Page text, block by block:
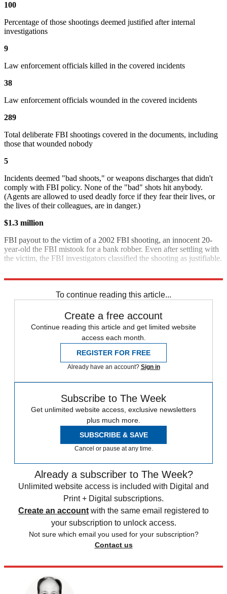
100
Percentage of those shootings deemed justified after internal
investigations
9
Law enforcement officials killed in the covered incidents
38
Law enforcement officials wounded in the covered incidents
289
Total deliberate FBI shootings covered in the documents, including
those that wounded nobody
5
Incidents deemed "bad shoots," or weapons discharges that didn't
comply with FBI policy. None of the "bad" shots hit anybody.
(Agents are allowed to used deadly force if they fear their lives, or
the lives of their colleagues, are in danger.)
$1.3 million
FBI payout to the victim of a 2002 FBI shooting, an innocent 20-
year-old the FBI mistook for a bank robber. Even after settling with
the victim, the FBI investigators classified the shooting as justifiable.
To continue reading this article...
Create a free account
Continue reading this article and get limited website
access each month.
REGISTER FOR FREE
Already have an account? Sign in
Subscribe to The Week
Get unlimited website access, exclusive newsletters
plus much more.
SUBSCRIBE & SAVE
Cancel or pause at any time.
Already a subscriber to The Week?
Unlimited website access is included with Digital and
Print + Digital subscriptions.
Create an account with the same email registered to
your subscription to unlock access.
Not sure which email you used for your subscription?
Contact us